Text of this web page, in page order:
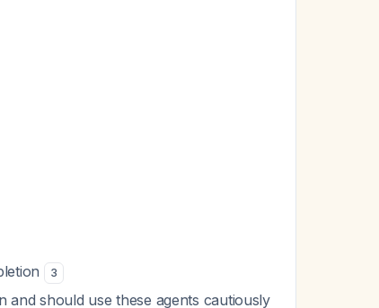
3
and should use these agents cautiously